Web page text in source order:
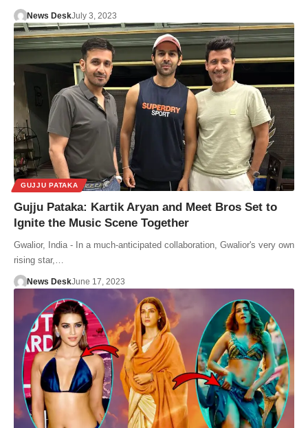
News DeskJuly 3, 2023
GUJJU PATAKA
Gujju Pataka: Kartik Aryan and Meet Bros Set to
Ignite the Music Scene Together
Gwalior, India - In a much-anticipated collaboration, Gwalior's very own
rising star,…
News DeskJune 17, 2023